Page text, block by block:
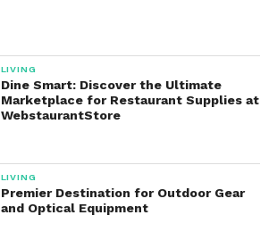
LIVING
Dine Smart: Discover the Ultimate
Marketplace for Restaurant Supplies at
WebstaurantStore
LIVING
Premier Destination for Outdoor Gear
and Optical Equipment